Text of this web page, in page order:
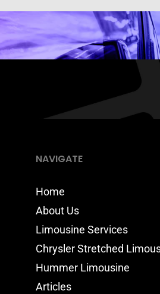
NAVIGATE
Home
About Us
Limousine Services
Chrysler Stretched
Hummer Limousine
Articles